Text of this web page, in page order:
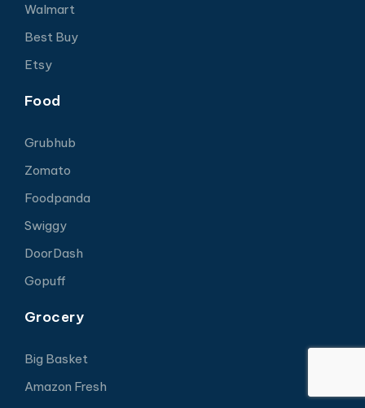
Walmart
Best Buy
Etsy
Food
Grubhub
Zomato
Foodpanda
Swiggy
DoorDash
Gopuff
Grocery
Big Basket
Amazon Fresh